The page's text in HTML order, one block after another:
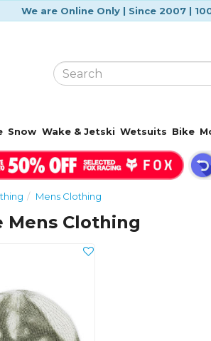
We are Online Only | Since 2007 |
Snow Wake & Jetski Wetsuits Bike
Mens Clothing
Mens Clothing